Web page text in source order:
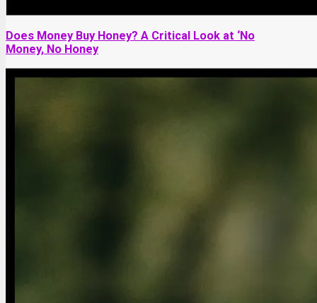
Does Money Buy Honey? A Critical Look at ‘No
Money, No Honey